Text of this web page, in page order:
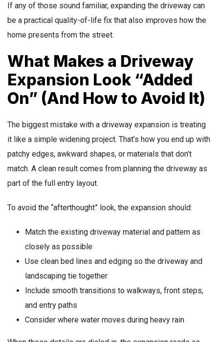
If any of those sound familiar, expanding the driveway can
be a practical quality-of-life fix that also improves how the
home presents from the street.
What Makes a Driveway
Expansion Look “Added
On” (And How to Avoid It)
The biggest mistake with a driveway expansion is treating
it like a simple widening project. That’s how you end up with
patchy edges, awkward shapes, or materials that don’t
match. A clean result comes from planning the driveway as
part of the full entry layout.
To avoid the “afterthought” look, the expansion should:
Match the existing driveway material and pattern as
closely as possible
Use clean bed lines and edging so the driveway and
landscaping tie together
Include smooth transitions to walkways, front steps,
and entry paths
Consider where water moves during heavy rain